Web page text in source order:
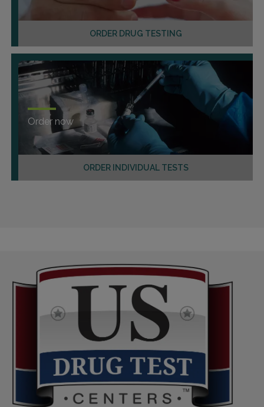
ORDER DRUG TESTING
ORDER INDIVIDUAL TESTS
Order now